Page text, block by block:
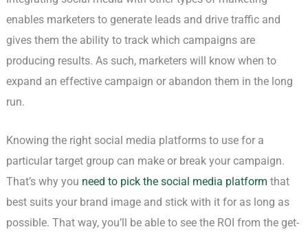
enables marketers to generate leads and drive traffic and
gives them the ability to track which campaigns are
producing results. As such, marketers will know when to
expand an effective campaign or abandon them in the long
run.
Knowing the right social media platforms to use for a
particular target group can make or break your campaign.
That’s why you need to pick the social media platform that
best suits your brand image and stick with it for as long as
possible. That way, you’ll be able to see the ROI from the get-